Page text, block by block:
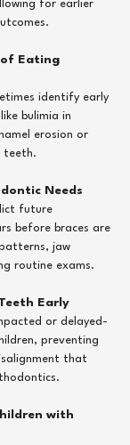
for earlier
of Eating
identify early
bulimia in
erosion or
teeth.
Needs
future
before braces are
jaw
routine exams.
Early
or delayed-
preventing
that
with